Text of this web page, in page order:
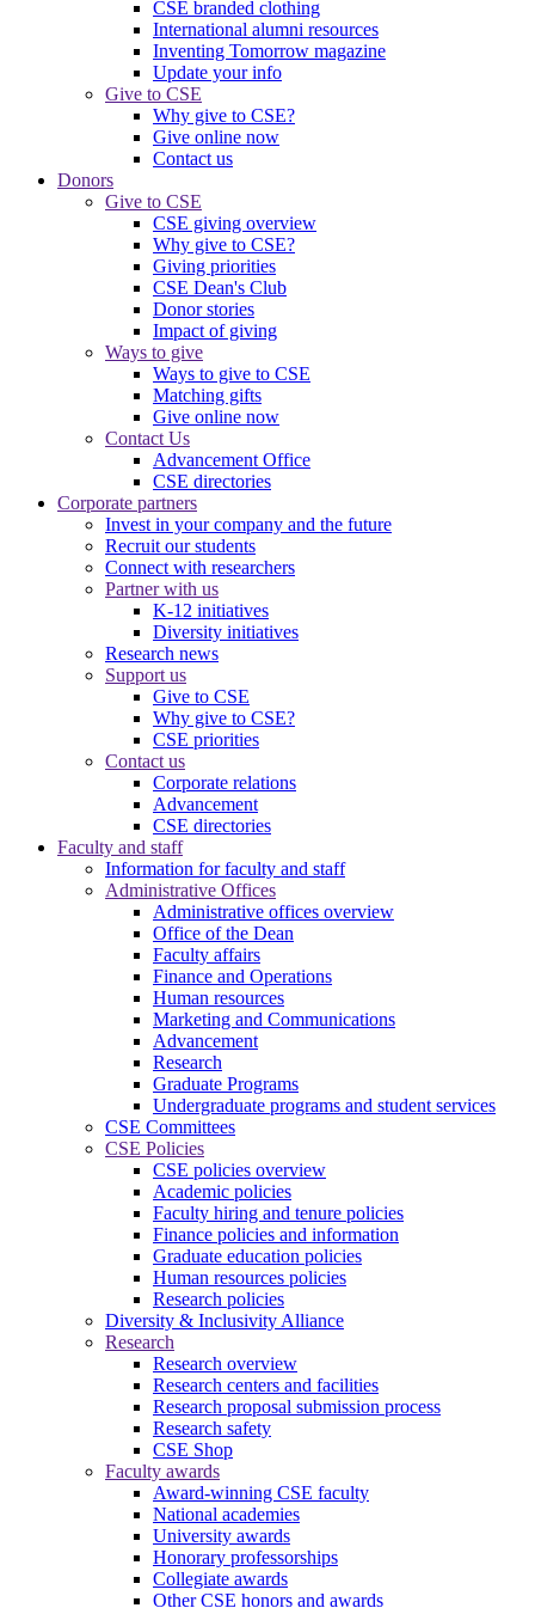
CSE branded clothing
International alumni resources
Inventing Tomorrow magazine
Update your info
Give to CSE
Why give to CSE?
Give online now
Contact us
Donors
Give to CSE
CSE giving overview
Why give to CSE?
Giving priorities
CSE Dean's Club
Donor stories
Impact of giving
Ways to give
Ways to give to CSE
Matching gifts
Give online now
Contact Us
Advancement Office
CSE directories
Corporate partners
Invest in your company and the future
Recruit our students
Connect with researchers
Partner with us
K-12 initiatives
Diversity initiatives
Research news
Support us
Give to CSE
Why give to CSE?
CSE priorities
Contact us
Corporate relations
Advancement
CSE directories
Faculty and staff
Information for faculty and staff
Administrative Offices
Administrative offices overview
Office of the Dean
Faculty affairs
Finance and Operations
Human resources
Marketing and Communications
Advancement
Research
Graduate Programs
Undergraduate programs and student services
CSE Committees
CSE Policies
CSE policies overview
Academic policies
Faculty hiring and tenure policies
Finance policies and information
Graduate education policies
Human resources policies
Research policies
Diversity & Inclusivity Alliance
Research
Research overview
Research centers and facilities
Research proposal submission process
Research safety
CSE Shop
Faculty awards
Award-winning CSE faculty
National academies
University awards
Honorary professorships
Collegiate awards
Other CSE honors and awards